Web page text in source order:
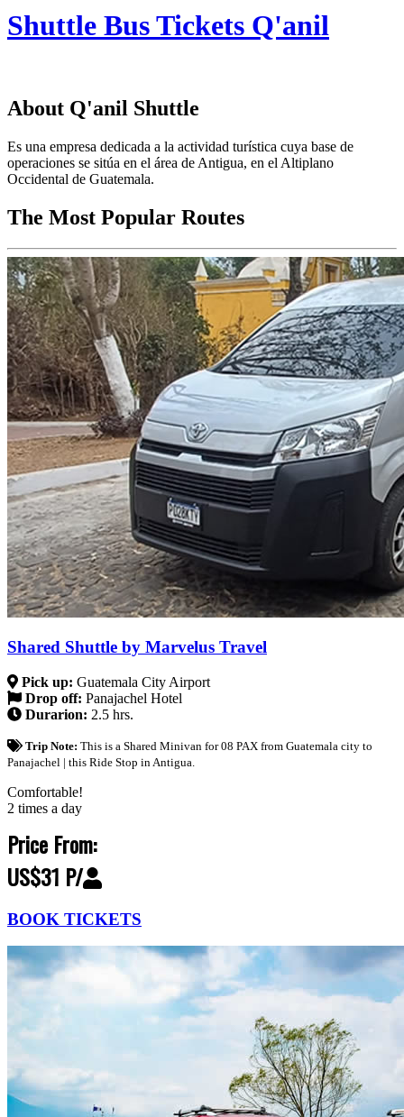
Shuttle Bus Tickets Q'anil
About Q'anil Shuttle
Es una empresa dedicada a la actividad turística cuya base de
operaciones se sitúa en el área de Antigua, en el Altiplano
Occidental de Guatemala.
The Most Popular Routes
Shared Shuttle by Marvelus Travel
Pick up: Guatemala City Airport
Drop off: Panajachel Hotel
Durarion: 2.5 hrs.
Trip Note: This is a Shared Minivan for 08 PAX from Guatemala city to
Panajachel | this Ride Stop in Antigua.
Comfortable!
2 times a day
Price From:
US$31 P/
BOOK TICKETS